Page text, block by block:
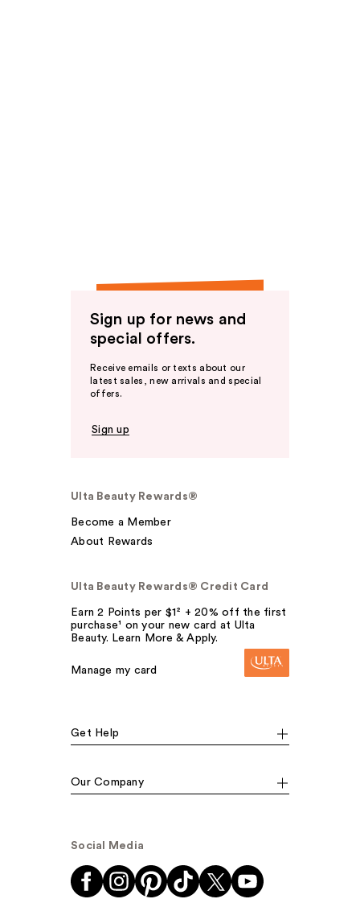
Sign up for news and
special offers.
Receive emails or texts about our
latest sales, new arrivals and special
offers.
Sign up
Ulta Beauty Rewards®
Become a Member
About Rewards
Ulta Beauty Rewards® Credit Card
Earn 2 Points per $1² + 20% off the first
purchase¹ on your new card at Ulta
Beauty. Learn More & Apply.
Manage my card
Get Help
Our Company
Social Media